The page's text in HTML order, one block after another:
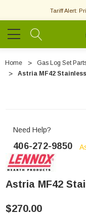
Tariff Alert:
Home Gas Log Set
Astria MF42
Need Help?
406-272-9850
Astria MF42
$270.00